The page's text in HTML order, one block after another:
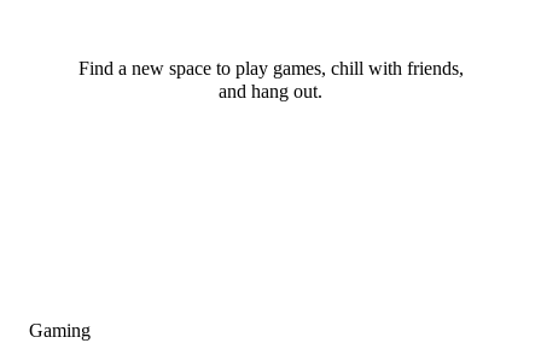
Find a new space to play games, chill with friends,
and hang out.
Gaming